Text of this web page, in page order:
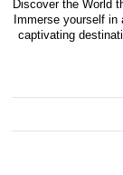
Discover the World
Immerse yourself
captivating